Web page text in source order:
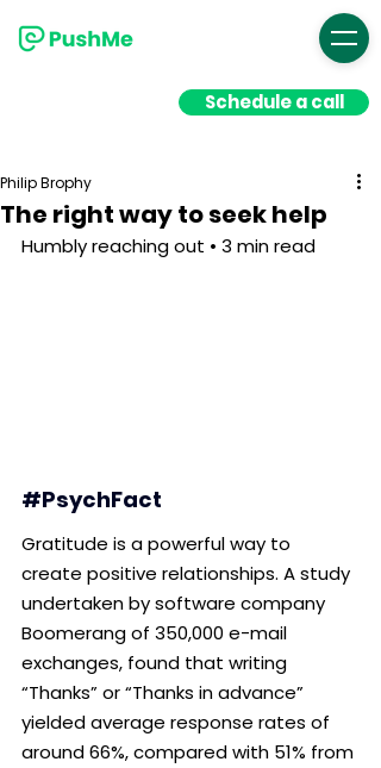
Schedule a call
The right way to seek help
Philip Brophy
Humbly reaching out • 3 min read
#PsychFact
Gratitude is a powerful way to
create positive relationships. A study
undertaken by software company
Boomerang of 350,000 e-mail
exchanges, found that writing
“Thanks” or “Thanks in advance”
yielded average response rates of
around 66%, compared with 51% from